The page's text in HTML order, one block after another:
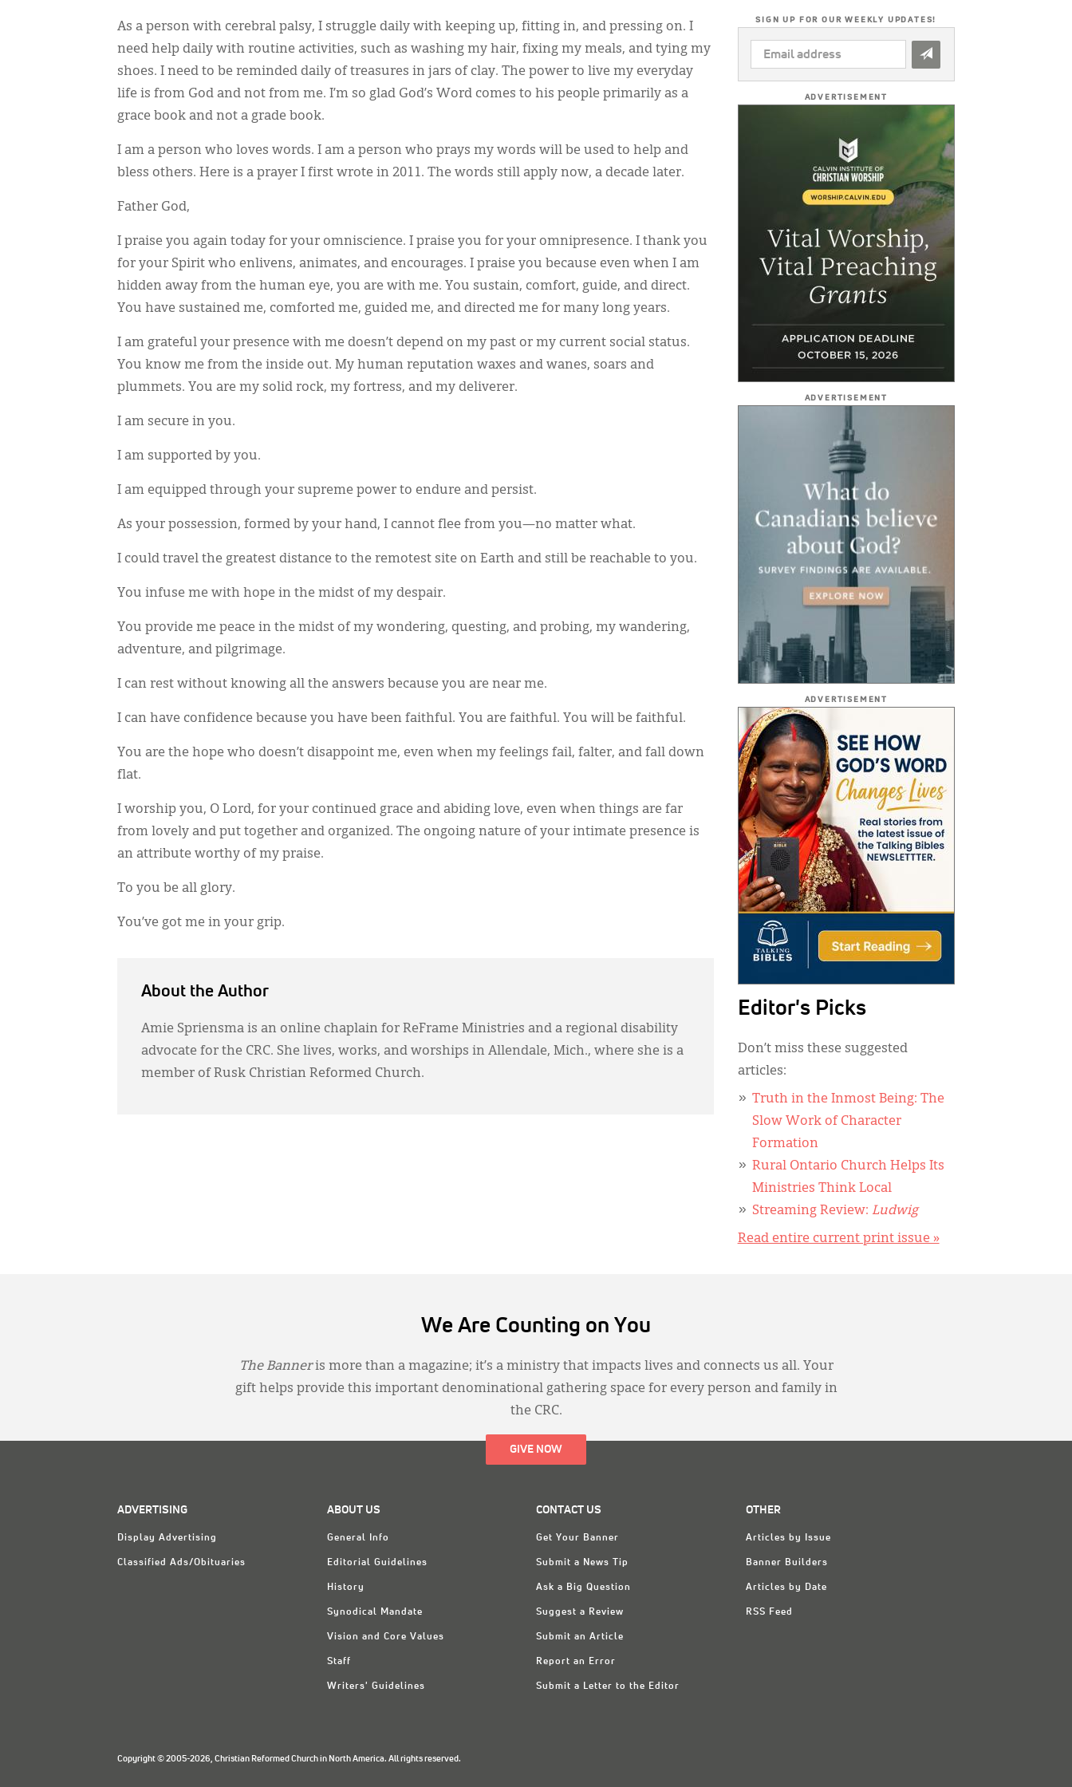
As a person with cerebral palsy, I struggle daily with keeping up, fitting in, and pressing on. I
need help daily with routine activities, such as washing my hair, fixing my meals, and tying my
shoes. I need to be reminded daily of treasures in jars of clay. The power to live my everyday
life is from God and not from me. I’m so glad God’s Word comes to his people primarily as a
grace book and not a grade book.
I am a person who loves words. I am a person who prays my words will be used to help and
bless others. Here is a prayer I first wrote in 2011. The words still apply now, a decade later.
Father God,
I praise you again today for your omniscience. I praise you for your omnipresence. I thank you
for your Spirit who enlivens, animates, and encourages. I praise you because even when I am
hidden away from the human eye, you are with me. You sustain, comfort, guide, and direct.
You have sustained me, comforted me, guided me, and directed me for many long years.
I am grateful your presence with me doesn’t depend on my past or my current social status.
You know me from the inside out. My human reputation waxes and wanes, soars and
plummets. You are my solid rock, my fortress, and my deliverer.
I am secure in you.
I am supported by you.
I am equipped through your supreme power to endure and persist.
As your possession, formed by your hand, I cannot flee from you—no matter what.
I could travel the greatest distance to the remotest site on Earth and still be reachable to you.
You infuse me with hope in the midst of my despair.
You provide me peace in the midst of my wondering, questing, and probing, my wandering,
adventure, and pilgrimage.
I can rest without knowing all the answers because you are near me.
I can have confidence because you have been faithful. You are faithful. You will be faithful.
You are the hope who doesn’t disappoint me, even when my feelings fail, falter, and fall down
flat.
I worship you, O Lord, for your continued grace and abiding love, even when things are far
from lovely and put together and organized. The ongoing nature of your intimate presence is
an attribute worthy of my praise.
To you be all glory.
You’ve got me in your grip.
About the Author
Amie Spriensma is an online chaplain for ReFrame Ministries and a regional disability
advocate for the CRC. She lives, works, and worships in Allendale, Mich., where she is a
member of Rusk Christian Reformed Church.
SIGN UP FOR OUR WEEKLY UPDATES!
EMAIL
ADDRESS
ADVERTISEMENT
ADVERTISEMENT
ADVERTISEMENT
Editor's Picks
Don’t miss these suggested
articles:
Truth in the Inmost Being: The
Slow Work of Character
Formation
Rural Ontario Church Helps Its
Ministries Think Local
Streaming Review: Ludwig
Read entire current print issue »
We Are Counting on You
The Banneris more than a magazine; it’s a ministry that impacts lives and connects us all. Your
gift helps provide this important denominational gathering space for every person and family in
the CRC.
GIVE NOW
ADVERTISING
Display Advertising
Classified Ads/Obituaries
ABOUT US
General Info
Editorial Guidelines
History
Synodical Mandate
Vision and Core Values
Staff
Writers' Guidelines
CONTACT US
Get Your Banner
Submit a News Tip
Ask a Big Question
Suggest a Review
Submit an Article
Report an Error
Submit a Letter to the Editor
OTHER
Articles by Issue
Banner Builders
Articles by Date
RSS Feed
Copyright © 2005-2026, Christian Reformed Church in North America. All rights reserved.